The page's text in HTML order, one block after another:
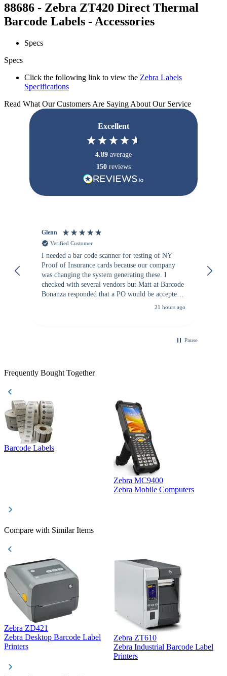
88686 - Zebra ZT420 Direct Thermal
Barcode Labels - Accessories
Specs
Specs
Click the following link to view the Zebra Labels
Specifications
Read What Our Customers Are Saying About Our Service
Excellent
4.89 average
150 reviews
Glenn
Verified Customer
I needed a bar code scanner for testing of NY
Proof of Insurance cards because our company
was changing the system generating these. I
checked with several vendors but Matt at Barcode
Bonanza responded that a PO would be accepted.
All other vendors I checked with expected a CC
21 hours ago
Pause
Frequently Bought Together
Barcode Labels
Zebra MC9400
Zebra Mobile Computers
Compare with Similar Items
Zebra ZD421
Zebra Desktop Barcode Label
Printers
Zebra ZT610
Zebra Industrial Barcode Label
Printers